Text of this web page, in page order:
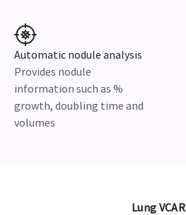
Automatic nodule analysis
Provides nodule
information such as %
growth, doubling time and
volumes
Lung VCAR